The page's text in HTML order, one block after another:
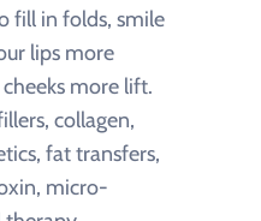
fill in folds, smile
lips more
more lift.
collagen,
fat transfers,
micro-